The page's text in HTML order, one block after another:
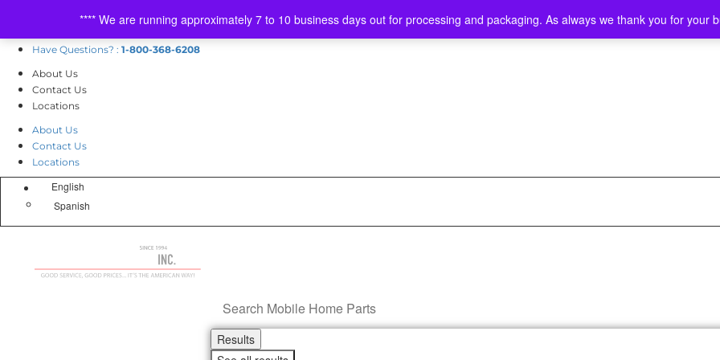
**** We are running approximately 7 to 10 business days out for processing and packaging. As always we thank you for your
content
9am-1pm
Have Questions? : 1-800-368-6208
About Us
Contact Us
Locations
About Us
Contact Us
Locations
English
Spanish
Search
...
Results